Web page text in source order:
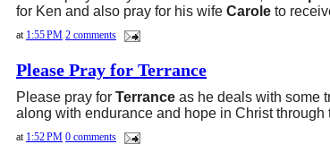
for Ken and also pray for his wife Carole to
at 1:55 PM 2 comments
Please Pray for Terrance
Please pray for Terrance as he deals with some
along with endurance and hope in Christ through
at 1:52 PM 0 comments